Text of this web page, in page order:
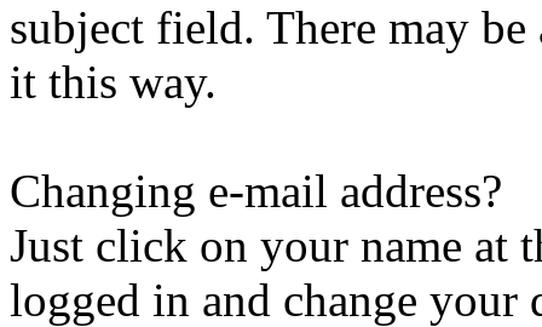
subject field. There may
it this way.
Changing e-mail address?
Just click on your name at
logged in and change your